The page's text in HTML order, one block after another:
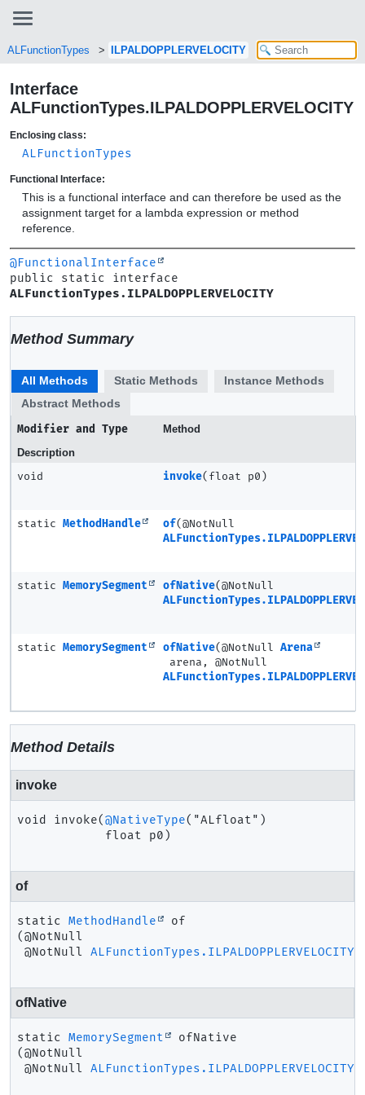
ALFunctionTypes ILPALDOPPLERVELOCITY
Interface
ALFunctionTypes.ILPALDOPPLERVELOCITY
Enclosing class:
ALFunctionTypes
Functional Interface:
This is a functional interface and can therefore be used as the
assignment target for a lambda expression or method
reference.
@FunctionalInterface
ALFunctionTypes.ILPALDOPPLERVELOCITY
Method Summary
All Methods Static Methods
Instance Methods
Abstract Methods
Modifier and Type
Method
Description
void invoke(float p0)
static MethodHandle of(@NotNull
static MemorySegment ofNative(@NotNull
static MemorySegment ofNative(@NotNull Arena
arena, @NotNull
Method Details
invoke
void invoke(@NativeType("ALfloat")
float p0)
of
static MethodHandle
of
(@NotNull
@NotNull ALFunctionTypes.ILPALDOPPLERVELOCITY
ofNative
static MemorySegment
ofNative
(@NotNull
@NotNull ALFunctionTypes.ILPALDOPPLERVELOCITY